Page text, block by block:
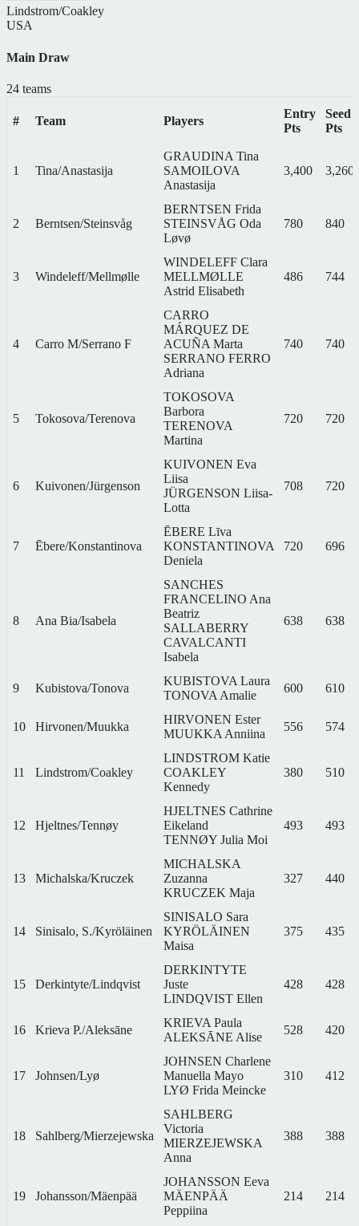
Lindstrom/Coakley
USA
Main Draw
24 teams
# Team Players
Entry
Pts
Seed
Pts
1 Tina/Anastasija
GRAUDINA Tina
SAMOILOVA
Anastasija
3,400 3,260
2 Berntsen/Steinsvåg
BERNTSEN Frida
STEINSVÅG Oda
Løvø
780 840
3 Windeleff/Mellmølle
WINDELEFF Clara
MELLMØLLE
Astrid Elisabeth
486 744
4 Carro M/Serrano F
CARRO
MÁRQUEZ DE
ACUÑA Marta
SERRANO FERRO
Adriana
740 740
5 Tokosova/Terenova
TOKOSOVA
Barbora
TERENOVA
Martina
720 720
6 Kuivonen/Jürgenson
KUIVONEN Eva
Liisa
JÜRGENSON Liisa-
Lotta
708 720
7 Ēbere/Konstantinova
ĒBERE Līva
KONSTANTINOVA
Deniela
720 696
8 Ana Bia/Isabela
SANCHES
FRANCELINO Ana
Beatriz
SALLABERRY
CAVALCANTI
Isabela
638 638
9 Kubistova/Tonova
KUBISTOVA Laura
TONOVA Amalie
600 610
10 Hirvonen/Muukka
HIRVONEN Ester
MUUKKA Anniina
556 574
11 Lindstrom/Coakley
LINDSTROM Katie
COAKLEY
Kennedy
380 510
12 Hjeltnes/Tennøy
HJELTNES Cathrine
Eikeland
TENNØY Julia Moi
493 493
13 Michalska/Kruczek
MICHALSKA
Zuzanna
KRUCZEK Maja
327 440
14 Sinisalo, S./Kyröläinen
SINISALO Sara
KYRÖLÄINEN
Maisa
375 435
15 Derkintyte/Lindqvist
DERKINTYTE
Juste
LINDQVIST Ellen
428 428
16 Krieva P./Aleksāne
KRIEVA Paula
ALEKSĀNE Alise
528 420
17 Johnsen/Lyø
JOHNSEN Charlene
Manuella Mayo
LYØ Frida Meincke
310 412
18 Sahlberg/Mierzejewska
SAHLBERG
Victoria
MIERZEJEWSKA
Anna
388 388
19 Johansson/Mäenpää
JOHANSSON Eeva
MÄENPÄÄ
Peppiina
214 214